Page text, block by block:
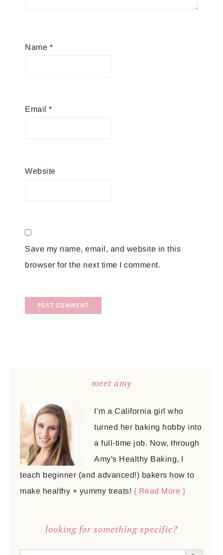
Name *
Email *
Website
Save my name, email, and website in this
browser for the next time I comment.
meet amy
I’m a California girl who
turned her baking hobby into
a full-time job. Now, through
Amy's Healthy Baking, I
teach beginner (and advanced!) bakers how to
make healthy + yummy treats! { Read More }
looking for something specific?
Search SEARCH BUTTON